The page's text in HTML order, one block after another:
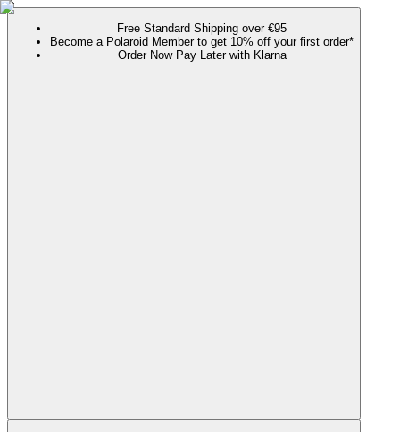
Free Standard Shipping over €95
Become a Polaroid Member to get 10% off your first order*
Order Now Pay Later with Klarna